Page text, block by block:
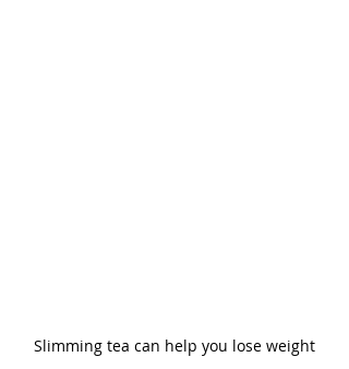
Slimming tea can help you lose weight